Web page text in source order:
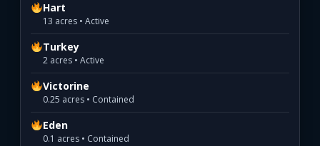
Hart
13 acres • Active
Turkey
2 acres • Active
Victorine
0.25 acres • Contained
Eden
0.1 acres • Contained